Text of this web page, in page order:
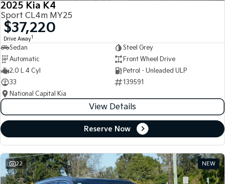
2025 Kia K4
Sport CL4m MY25
$37,220
Drive Away1
Sedan
Steel Grey
Automatic
Front Wheel Drive
2.0 L 4 Cyl
Petrol - Unleaded ULP
33
139591
National Capital Kia
View Details
Reserve Now
22 NEW